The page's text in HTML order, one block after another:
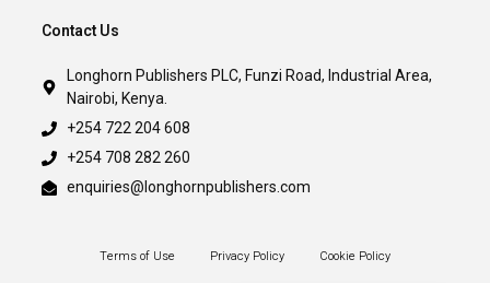
Contact Us
Longhorn Publishers PLC, Funzi Road, Industrial Area,
Nairobi, Kenya.
+254 722 204 608
+254 708 282 260
enquiries@longhornpublishers.com
Terms of Use Privacy Policy Cookie Policy